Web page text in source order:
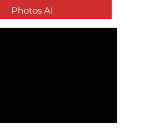
Photos AI